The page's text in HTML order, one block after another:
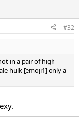
#32
in a pair of high
hulk [emoji1] only a